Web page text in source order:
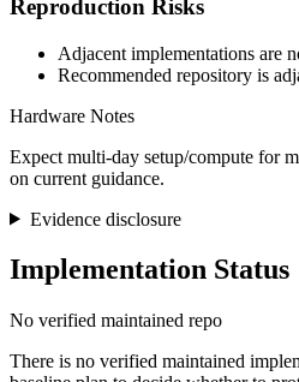
Reproduction Risks
Adjacent implementations are
Recommended repository is
Hardware Notes
Expect multi-day setup/compute for
on current guidance.
Evidence disclosure
Implementation Status
No verified maintained repo
There is no verified maintained